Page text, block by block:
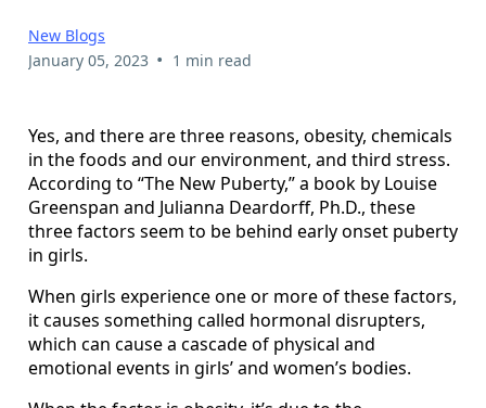
New Blogs
January 05, 2023 • 1 min read
Yes, and there are three reasons, obesity, chemicals
in the foods and our environment, and third stress.
According to “The New Puberty,” a book by Louise
Greenspan and Julianna Deardorff, Ph.D., these
three factors seem to be behind early onset puberty
in girls.
When girls experience one or more of these factors,
it causes something called hormonal disrupters,
which can cause a cascade of physical and
emotional events in girls’ and women’s bodies.